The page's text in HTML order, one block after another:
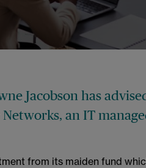
Jacobson has
an IT
from its maiden fund